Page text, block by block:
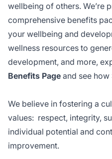
wellbeing of others. We’re
comprehensive benefits
your wellbeing and
wellness resources to
development, and more,
Benefits Page and see how
We believe in fostering a
values: respect, integrity,
individual potential and
improvement.